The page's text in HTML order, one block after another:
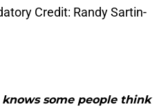
Credit: Randy Sartin-
knows some people think